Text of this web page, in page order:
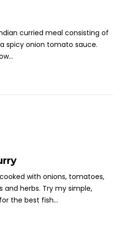
curried meal consisting of
spicy onion tomato sauce.
with onions, tomatoes,
and herbs. Try my simple,
the best fish...